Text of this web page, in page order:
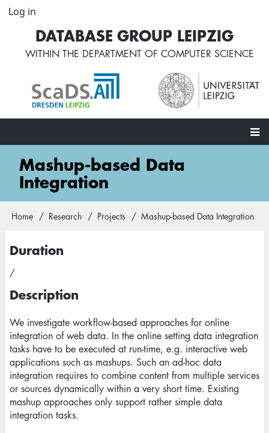
Skip
content
User
account
menu
Log in
DATABASE GROUP LEIPZIG
WITHIN THE DEPARTMENT OF COMPUTER SCIENCE
Main
navigation
Mashup-based Data
Integration
Breadcrumb
Home Research Projects Mashup-based Data Integration
Duration
/
Description
We investigate workflow-based approaches for online
integration of web data. In the online setting data integration
tasks have to be executed at run-time, e.g. interactive web
applications such as mashups. Such an ad-hoc data
integration requires to combine content from multiple services
or sources dynamically within a very short time. Existing
mashup approaches only support rather simple data
integration tasks.